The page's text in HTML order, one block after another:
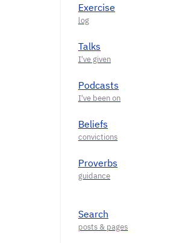
Exercise
Talks
Podcasts
Beliefs
Proverbs
Search